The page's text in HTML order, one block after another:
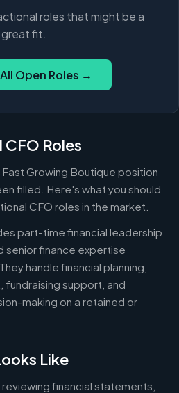
roles that might be a
great fit.
Open Roles →
Roles
Fast Growing Boutique position
filled. Here's what you should
CFO roles in the market.
part-time financial leadership
senior finance expertise
handle financial planning,
fundraising support, and
making on a retained or
Like
financial statements,